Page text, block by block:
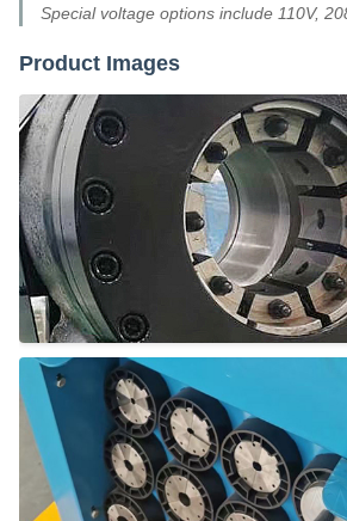
Special voltage options include 110V,
Product Images